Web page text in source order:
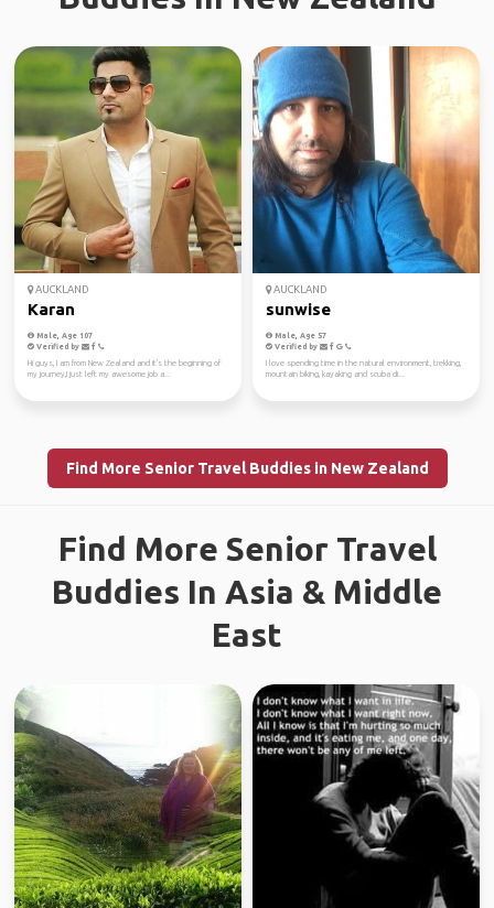
AUCKLAND
Karan
Male, Age 107
Verified by
Hi guys, I am from New Zealand and it's the beginning of
my journey,I just left my awesome job a...
AUCKLAND
sunwise
Male, Age 57
Verified by
I love spending time in the natural environment, trekking,
mountain biking, kayaking and scuba di...
Find More Senior Travel Buddies in New Zealand
Find More Senior Travel
Buddies In Asia & Middle
East